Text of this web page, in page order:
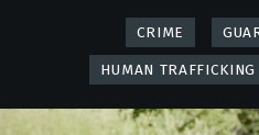
CRIME
HUMAN TRAFFICKING